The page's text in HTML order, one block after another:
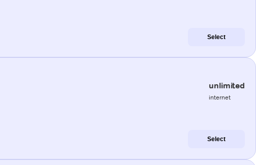
Select
unlimited
internet
Select